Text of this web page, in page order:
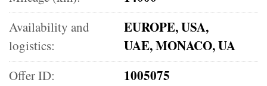
Availability and
logistics:
EUROPE, USA,
UAE, MONACO, UA
Offer ID: 1005075